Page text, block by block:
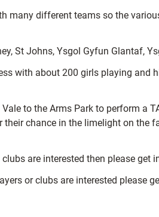
many different teams so the
St Johns, Ysgol Gyfun Glantaf,
with about 200 girls playing
to the Arms Park to perform a
their chance in the limelight on the
are interested then please get
or clubs are interested please